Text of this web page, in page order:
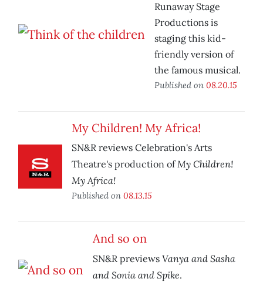
Runaway Stage
Productions is
staging this kid-
friendly version of
the famous musical.
Published on 08.20.15
My Children! My Africa!
SN&R reviews Celebration's Arts
Theatre's production ofMy Children!
My Africa!
Published on 08.13.15
And so on
SN&R previews Vanya and Sasha
and Sonia and Spike.